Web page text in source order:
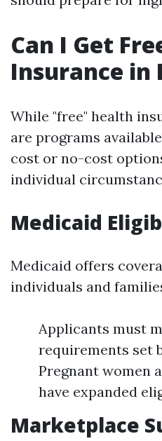
Can I Get
Insurance in
While "free" health
are programs
cost or no-cost
individual
Medicaid
Medicaid offers
individuals and
Applicants must
requirements set
Pregnant women
have expanded
Marketplace